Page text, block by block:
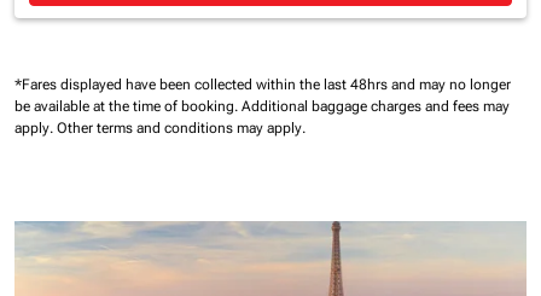
*Fares displayed have been collected within the last 48hrs and may no longer
be available at the time of booking. Additional baggage charges and fees may
apply. Other terms and conditions may apply.